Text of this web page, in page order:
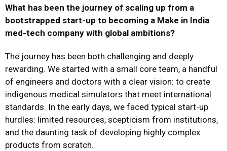
What has been the journey of scaling up from a
bootstrapped start-up to becoming a Make in India
med-tech company with global ambitions?
The journey has been both challenging and deeply
rewarding. We started with a small core team, a handful
of engineers and doctors with a clear vision: to create
indigenous medical simulators that meet international
standards. In the early days, we faced typical start-up
hurdles: limited resources, scepticism from institutions,
and the daunting task of developing highly complex
products from scratch.